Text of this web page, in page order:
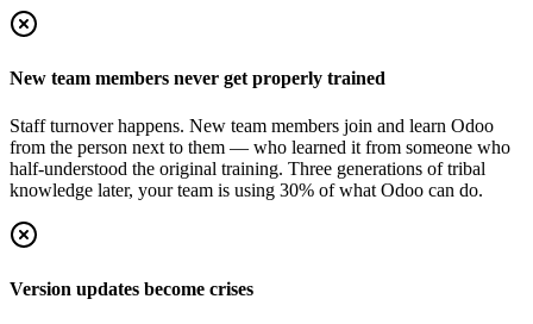
New team members never get properly trained
Staff turnover happens. New team members join and learn Odoo
from the person next to them — who learned it from someone who
half-understood the original training. Three generations of tribal
knowledge later, your team is using 30% of what Odoo can do.
Version updates become crises